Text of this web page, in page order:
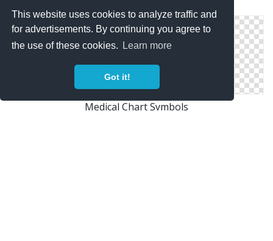
This website uses cookies to analyze traffic and
for advertisements. By continuing you agree to
the use of these cookies.
Learn more
Got it!
Medical Chart Files Free
Medical Chart Symbols